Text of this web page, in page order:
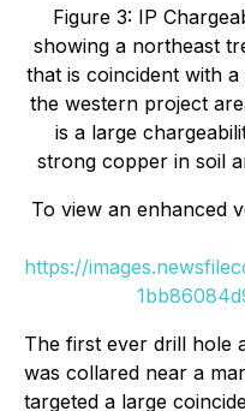
Figure 3: IP
showing a northeast
that is coincident with
the western project
is a large
strong copper in soil
To view an enhanced
https://
The first ever drill hole
was collared near a
targeted a large